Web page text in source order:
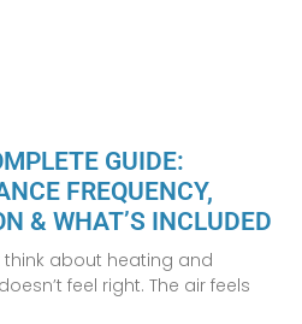
GUIDE:
FREQUENCY,
& WHAT’S INCLUDED
think about heating and
feel right. The air feels